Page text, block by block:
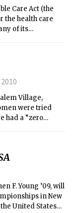
Care Act (the
the health care
of its
conditions,
legged stool.
to colleagues
the whole thing
Village,
were tried
had a “zero
during
the right lessons
was never
and gentlemen,
And sadly, it
F. Young ’09, will
in New
United States